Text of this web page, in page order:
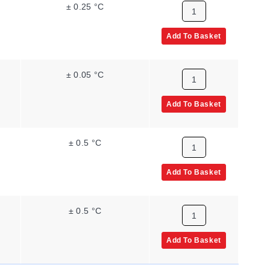
± 0.25 °C
Add To Basket
± 0.05 °C
Add To Basket
± 0.5 °C
Add To Basket
± 0.5 °C
Add To Basket